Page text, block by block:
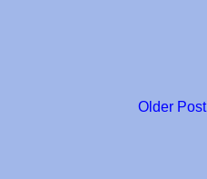
Older Post